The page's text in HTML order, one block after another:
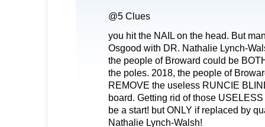
@5 Clues
you hit the NAIL on the head. But
Osgood with DR. Nathalie Lynch-
the people of Broward could be
the poles. 2018, the people of
REMOVE the useless RUNCIE
board. Getting rid of those
be a start! but ONLY if replaced by
Nathalie Lynch-Walsh!